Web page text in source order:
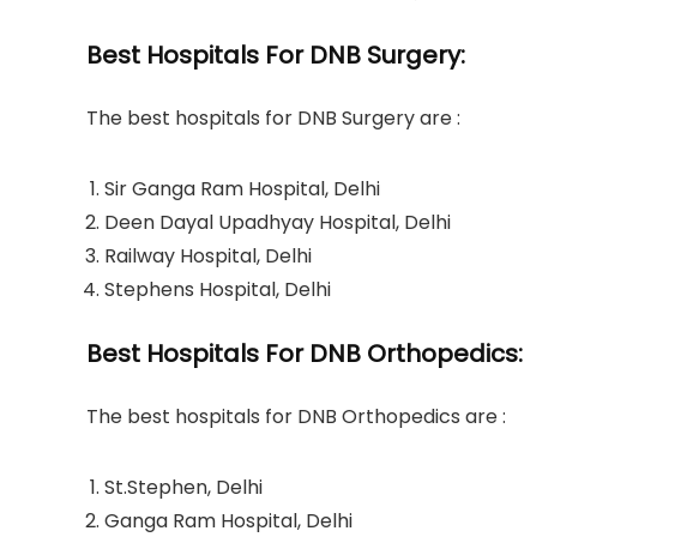
Best Hospitals For DNB Surgery:
The best hospitals for DNB Surgery are :
Sir Ganga Ram Hospital, Delhi
Deen Dayal Upadhyay Hospital, Delhi
Railway Hospital, Delhi
Stephens Hospital, Delhi
Best Hospitals For DNB Orthopedics:
The best hospitals for DNB Orthopedics are :
St.Stephen, Delhi
Ganga Ram Hospital, Delhi